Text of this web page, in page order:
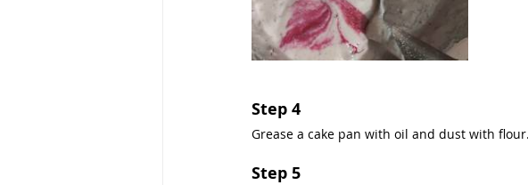
Step 4
Grease a cake pan with oil and dust with
Step 5